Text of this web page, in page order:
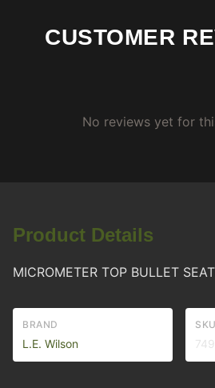
CUSTOMER
No reviews yet for
Product Details
MICROMETER TOP BULLET
BRAND
L.E. Wilson
SKU